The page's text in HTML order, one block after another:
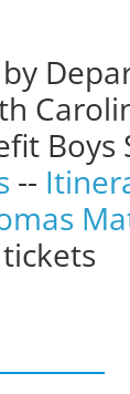
Boys
--
tickets